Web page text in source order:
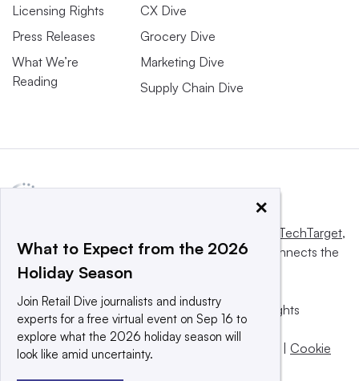
Licensing Rights
Press Releases
What We’re
Reading
CX Dive
Grocery Dive
Marketing Dive
Supply Chain Dive
Informa TechTarget,
a global network that informs, influences and connects the
world’s technology buyers and sellers.
© 2025 TechTarget, Inc. or its subsidiaries. All rights
reserved. An Informa PLC company.
Privacy policy
Terms of use | | Cookie
×
What to Expect from the 2026
Holiday Season
Join Retail Dive journalists and industry
experts for a free virtual event on Sep 16 to
explore what the 2026 holiday season will
look like amid uncertainty.